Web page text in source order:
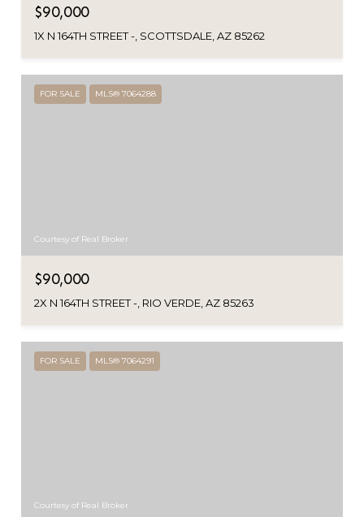
$90,000
1X N 164TH STREET -, SCOTTSDALE, AZ 85262
FOR SALE MLS® 7064288
Courtesy of Real Broker
$90,000
2X N 164TH STREET -, RIO VERDE, AZ 85263
FOR SALE MLS® 7064291
Courtesy of Real Broker